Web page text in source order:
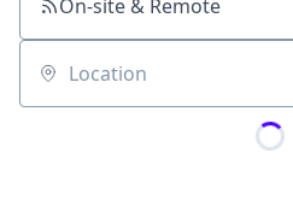
On-site & Remote
Location